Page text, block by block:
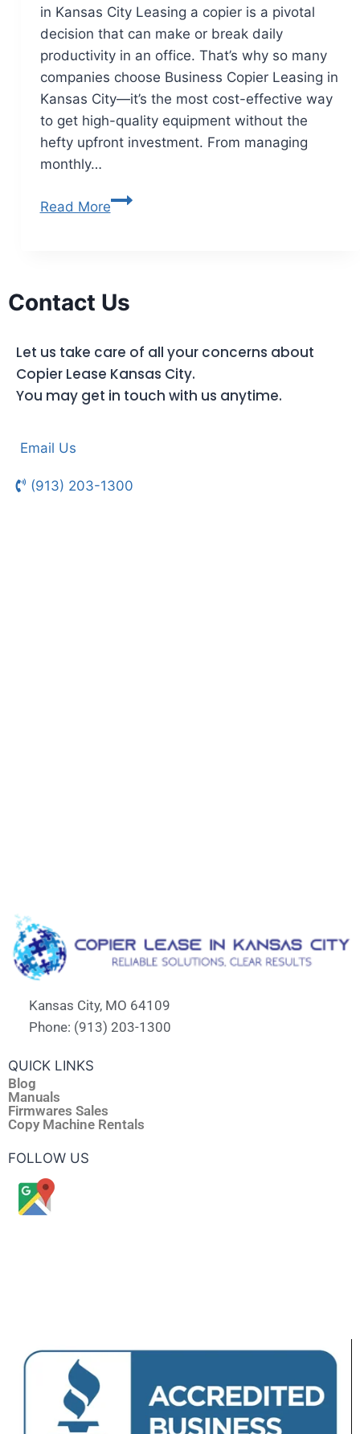
in Kansas City Leasing a copier is a pivotal
decision that can make or break daily
productivity in an office. That’s why so many
companies choose Business Copier Leasing in
Kansas City—it’s the most cost-effective way
to get high-quality equipment without the
hefty upfront investment. From managing
monthly…
Read More
Contact Us
Let us take care of all your concerns about
Copier Lease Kansas City.
You may get in touch with us anytime.
Email Us
(913) 203-1300
Kansas City, MO 64109
Phone: (913) 203-1300
QUICK LINKS
Blog
Manuals
Firmwares Sales
Copy Machine Rentals
FOLLOW US